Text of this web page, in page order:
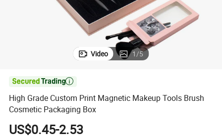
Video 1/5

High Grade Custom Print Magnetic Makeup Tools Brush
Cosmetic Packaging Box
US$0.45-2.53